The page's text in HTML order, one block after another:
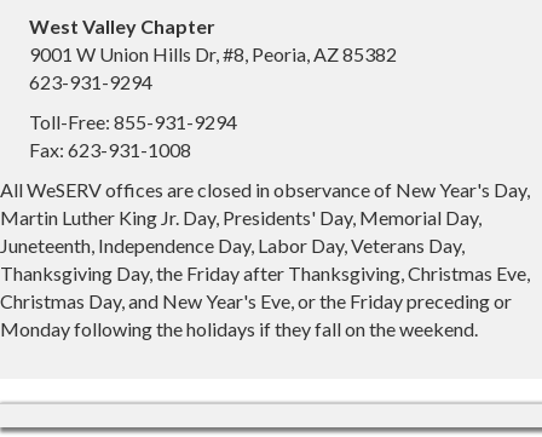
West Valley Chapter
9001 W Union Hills Dr, #8, Peoria, AZ 85382
623-931-9294
Toll-Free: 855-931-9294
Fax: 623-931-1008
All WeSERV offices are closed in observance of New Year's Day,
Martin Luther King Jr. Day, Presidents' Day, Memorial Day,
Juneteenth, Independence Day, Labor Day, Veterans Day,
Thanksgiving Day, the Friday after Thanksgiving, Christmas Eve,
Christmas Day, and New Year's Eve, or the Friday preceding or
Monday following the holidays if they fall on the weekend.